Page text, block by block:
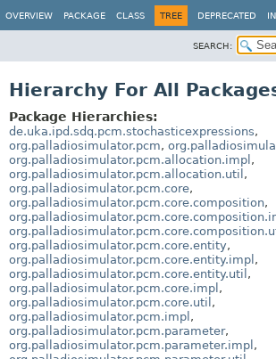
OVERVIEW PACKAGE CLASS TREE DEPRECATED
SEARCH:
Hierarchy For All
Package Hierarchies:
de.uka.ipd.sdq.pcm.stochasticexpressions,
org.palladiosimulator.pcm,
org.palladiosimulator.pcm.allocation.impl ,
org.palladiosimulator.pcm.allocation.util ,
org.palladiosimulator.pcm.core,
org.palladiosimulator.pcm.core.composition,
org.palladiosimulator.pcm.core.entity,
org.palladiosimulator.pcm.core.entity.impl ,
org.palladiosimulator.pcm.core.entity.util ,
org.palladiosimulator.pcm.core.impl ,
org.palladiosimulator.pcm.core.util ,
org.palladiosimulator.pcm.impl ,
org.palladiosimulator.pcm.parameter,
org.palladiosimulator.pcm.parameter.impl ,